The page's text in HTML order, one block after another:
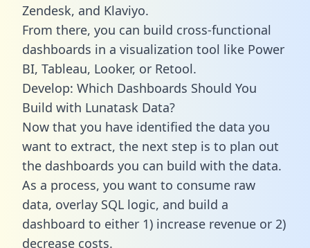
Zendesk, and Klaviyo.
From there, you can build cross-functional
dashboards in a visualization tool like Power
BI, Tableau, Looker, or Retool.
Develop: Which Dashboards Should You
Build with Lunatask Data?
Now that you have identified the data you
want to extract, the next step is to plan out
the dashboards you can build with the data.
As a process, you want to consume raw
data, overlay SQL logic, and build a
dashboard to either 1) increase revenue or 2)
decrease costs.